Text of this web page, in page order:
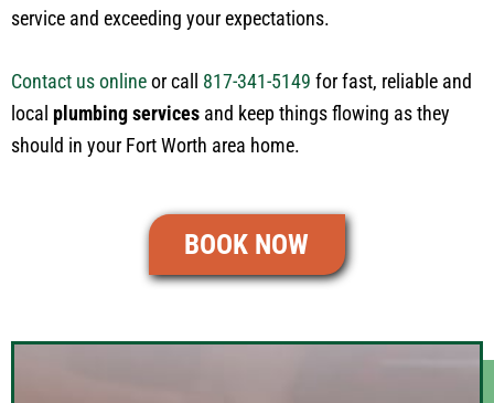
service and exceeding your expectations.
Contact us onlineor call 817-341-5149 for fast, reliable and
local plumbing services and keep things flowing as they
should in your Fort Worth area home.
BOOK NOW